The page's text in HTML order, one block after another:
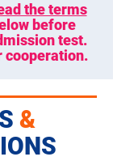
the terms
before
test.
cooperation.
&